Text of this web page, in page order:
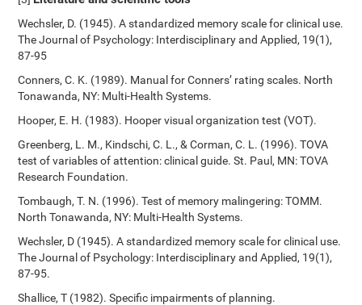
Wechsler, D. (1945). A standardized memory scale for clinical use.
The Journal of Psychology: Interdisciplinary and Applied, 19(1),
87-95
Conners, C. K. (1989). Manual for Conners’ rating scales. North
Tonawanda, NY: Multi-Health Systems.
Hooper, E. H. (1983). Hooper visual organization test (VOT).
Greenberg, L. M., Kindschi, C. L., & Corman, C. L. (1996). TOVA
test of variables of attention: clinical guide. St. Paul, MN: TOVA
Research Foundation.
Tombaugh, T. N. (1996). Test of memory malingering: TOMM.
North Tonawanda, NY: Multi-Health Systems.
Wechsler, D (1945). A standardized memory scale for clinical use.
The Journal of Psychology: Interdisciplinary and Applied, 19(1),
87-95.
Shallice, T (1982). Specific impairments of planning.